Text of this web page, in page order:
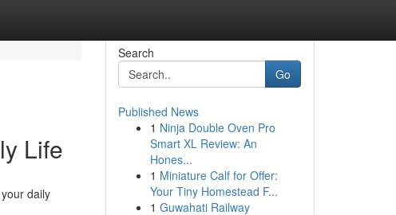
Life
daily
Search
Go
Published News
1 Ninja Double Oven Pro
Smart XL Review: An
Hones...
1 Miniature Calf for Offer:
Your Tiny Homestead F...
1 Guwahati Railway